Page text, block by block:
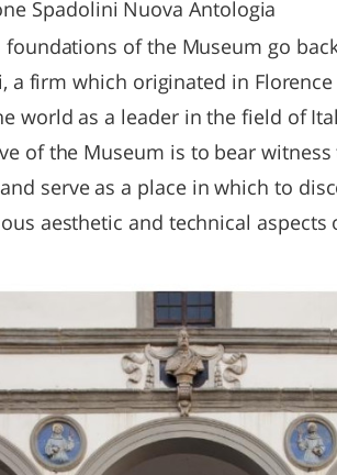
Spadolini Nuova Antologia
foundations of the Museum go
a firm which originated in
world as a leader in the field of
of the Museum is to bear
serve as a place in which to
aesthetic and technical aspects